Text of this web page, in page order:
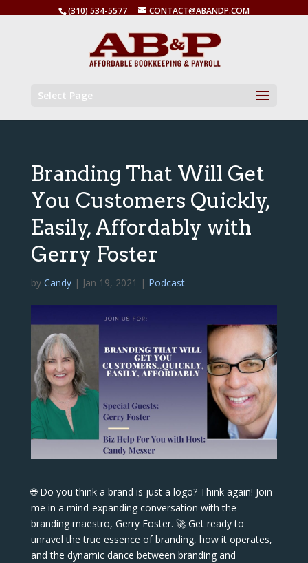
(310) 534-5577 CONTACT@ABANDP.COM
Select Page
Branding That Will Get
You Customers Quickly,
Easily, Affordably with
Gerry Foster
by Candy| Jan 19, 2021 | Podcast
🌐 Do you think a brand is just a logo? Think again! Join
me in a mind-expanding conversation with the
branding maestro, Gerry Foster. 🚀 Get ready to
unravel the true essence of branding, how it operates,
and the dynamic dance between branding and